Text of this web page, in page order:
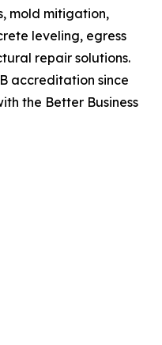
mold mitigation,
leveling, egress
repair solutions.
accreditation since
the Better Business